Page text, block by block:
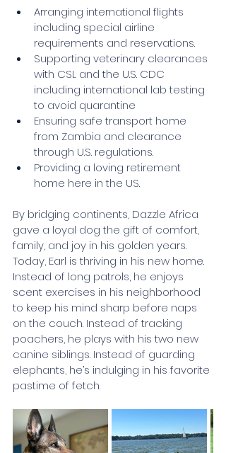
Arranging international flights
including special airline
requirements and reservations.
Supporting veterinary clearances
with CSL and the U.S. CDC
including international lab testing
to avoid quarantine
Ensuring safe transport home
from Zambia and clearance
through U.S. regulations.
Providing a loving retirement
home here in the US.
By bridging continents, Dazzle Africa
gave a loyal dog the gift of comfort,
family, and joy in his golden years.
Today, Earl is thriving in his new home.
Instead of long patrols, he enjoys
scent exercises in his neighborhood
to keep his mind sharp before naps
on the couch. Instead of tracking
poachers, he plays with his two new
canine siblings. Instead of guarding
elephants, he’s indulging in his favorite
pastime of fetch.